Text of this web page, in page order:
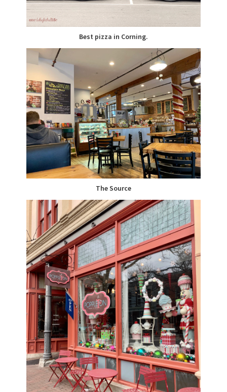
Best pizza in Corning.
The Source